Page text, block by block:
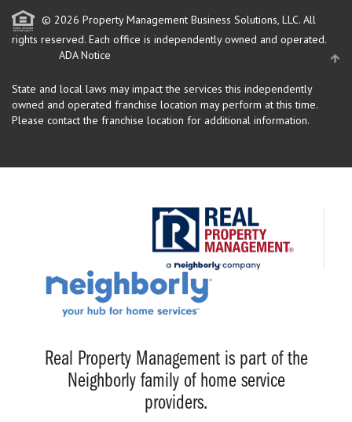
© 2026 Property Management Business Solutions, LLC. All
rights reserved. Each office is independently owned and operated.
ADA Notice
State and local laws may impact the services this independently
owned and operated franchise location may perform at this time.
Please contact the franchise location for additional information.
Real Property Management is part of the
Neighborly family of home service
providers.